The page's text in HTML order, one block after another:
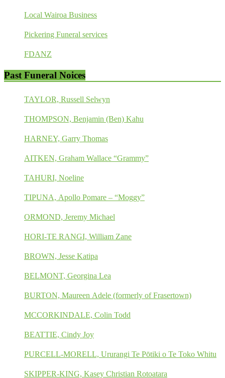
Local Wairoa Business
Pickering Funeral services
FDANZ
Past Funeral Noices
TAYLOR, Russell Selwyn
THOMPSON, Benjamin (Ben) Kahu
HARNEY, Garry Thomas
AITKEN, Graham Wallace “Grammy”
TAHURI, Noeline
TIPUNA, Apollo Pomare – “Moggy”
ORMOND, Jeremy Michael
HORI-TE RANGI, William Zane
BROWN, Jesse Katipa
BELMONT, Georgina Lea
BURTON, Maureen Adele (formerly of Frasertown)
MCCORKINDALE, Colin Todd
BEATTIE, Cindy Joy
PURCELL-MORELL, Ururangi Te Pōtiki o Te Toko Whitu
SKIPPER-KING, Kasey Christian Rotoatara